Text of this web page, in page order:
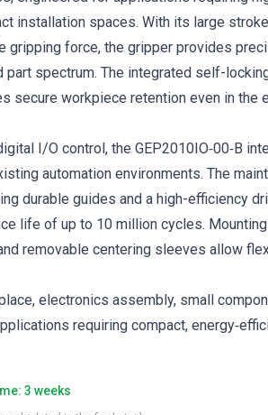
installation spaces. With its large
gripping force, the gripper provides
part spectrum. The integrated self-
secure workpiece retention even in the
I/O control, the GEP2010IO‑00‑B
automation environments. The
durable guides and a high-efficiency
life of up to 10 million cycles.
removable centering sleeves allow
electronics assembly, small
requiring compact,
3 weeks